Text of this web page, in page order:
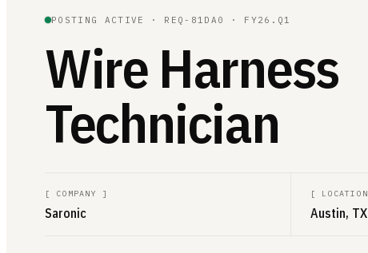
POSTING ACTIVE · REQ-81DA0 · FY26.Q1
Wire Harness
Technician
[ COMPANY ]
Saronic
[ LOCATION
Austin, TX